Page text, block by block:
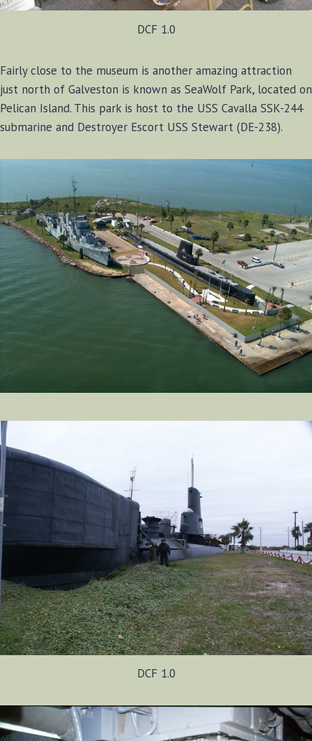
DCF 1.0
Fairly close to the museum is another amazing attraction
just north of Galveston is known as SeaWolf Park, located on
Pelican Island. This park is host to the USS Cavalla SSK-244
submarine and Destroyer Escort USS Stewart (DE-238).
DCF 1.0